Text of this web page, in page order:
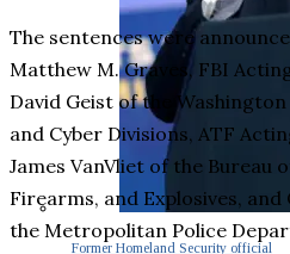
Former Homeland Security official
The sentences were
Matthew M. Graves, FBI
David Geist of the
and Cyber Divisions, ATF
James VanVliet of the Bureau
Firearms, and Explosives, and
the Metropolitan Police